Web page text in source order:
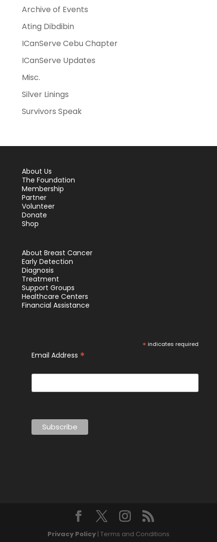
Archive of Events
Ating Dibdibin
ICanServe Cebu Chapter
ICanServe Updates
Misc.
Silver Linings
Survivors Speak
About Us
The Foundation
Membership
Partner
Volunteer
Donate
Shop
About Breast Cancer
Early Detection
Diagnosis
Treatment
Support Groups
Healthcare Centers
Financial Assistance
* indicates required
Email Address *
Privacy Policy| Terms and Conditions